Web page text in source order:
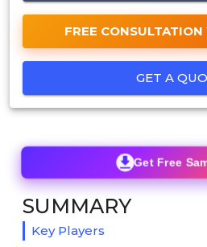
FREE
GET A
Get Free
SUMMARY
Key Players